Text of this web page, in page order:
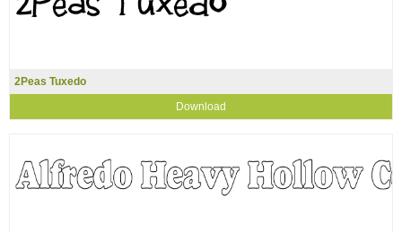
2Peas Tuxedo
Download